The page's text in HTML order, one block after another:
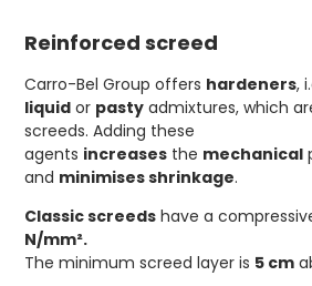
Reinforced screed
Carro-Bel Group offers hardeners,
liquid or pasty admixtures, which
screeds. Adding these
agents increases the mechanical
and minimises shrinkage.
Classic screeds have a
N/mm².
The minimum screed layer is 5 cm